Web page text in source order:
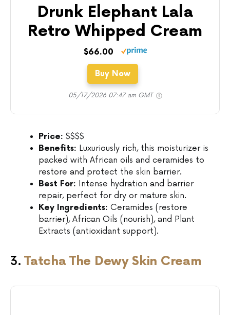
Drunk Elephant Lala
Retro Whipped Cream
$66.00
Buy Now
05/17/2026 07:47 am GMT
Price: $$$$
Benefits: Luxuriously rich, this moisturizer is
packed with African oils and ceramides to
restore and protect the skin barrier.
Best For: Intense hydration and barrier
repair, perfect for dry or mature skin.
Key Ingredients: Ceramides (restore
barrier), African Oils (nourish), and Plant
Extracts (antioxidant support).
3.Tatcha The Dewy Skin Cream